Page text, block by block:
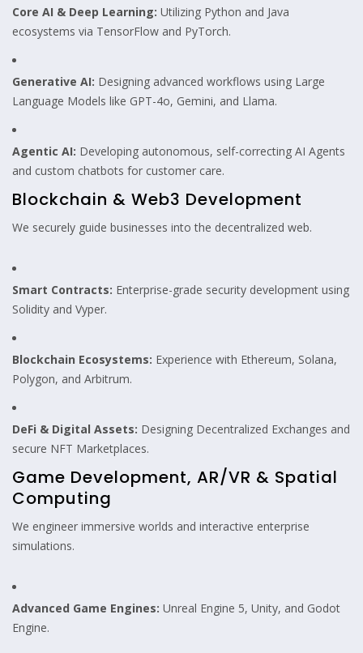
Core AI & Deep Learning: Utilizing Python and Java
ecosystems via TensorFlow and PyTorch.
Generative AI: Designing advanced workflows using Large
Language Models like GPT-4o, Gemini, and Llama.
Agentic AI: Developing autonomous, self-correcting AI Agents
and custom chatbots for customer care.
Blockchain & Web3 Development
We securely guide businesses into the decentralized web.
Smart Contracts: Enterprise-grade security development using
Solidity and Vyper.
Blockchain Ecosystems: Experience with Ethereum, Solana,
Polygon, and Arbitrum.
DeFi & Digital Assets: Designing Decentralized Exchanges and
secure NFT Marketplaces.
Game Development, AR/VR & Spatial
Computing
We engineer immersive worlds and interactive enterprise
simulations.
Advanced Game Engines: Unreal Engine 5, Unity, and Godot
Engine.